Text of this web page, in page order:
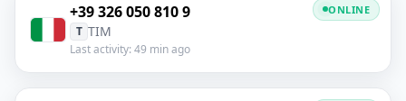
+39 326 050 810 9
T TIM
Last activity: 49 min ago
ONLINE